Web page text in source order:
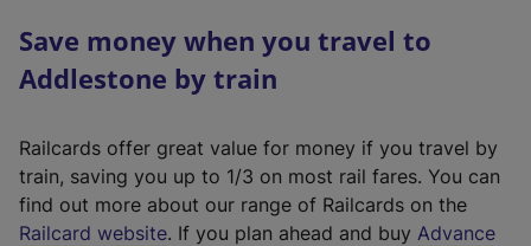
Save money when you travel to
Addlestone by train
Railcards offer great value for money if you travel by
train, saving you up to 1/3 on most rail fares. You can
find out more about our range of Railcards on the
Railcard website(. If you plan ahead and buy Advance